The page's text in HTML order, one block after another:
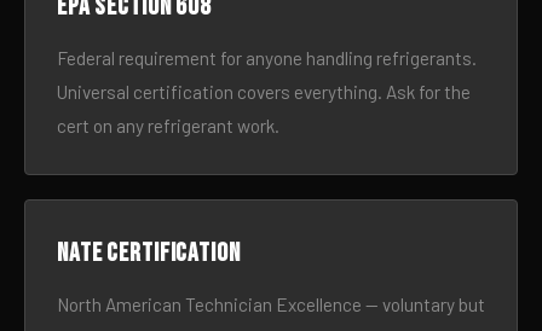
EPA Section 608
Federal requirement for anyone handling refrigerants.
Universal certification covers everything. Ask for the
cert on any refrigerant work.
NATE certification
North American Technician Excellence — voluntary but